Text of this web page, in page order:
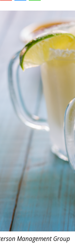
Management Group